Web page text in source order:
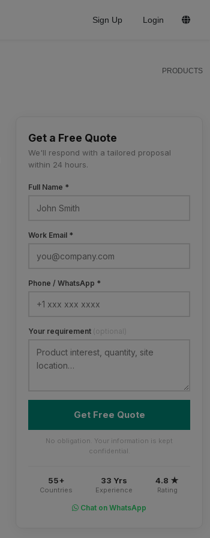
Sign Up Login
PRODUCTS
Get a Free Quote
We'll respond with a tailored proposal
within 24 hours.
Full Name *
Work Email *
Phone / WhatsApp *
Your requirement (optional)
Get Free Quote
No obligation. Your information is kept
confidential.
55+
Countries
33 Yrs
Experience
4.8 ★
Rating
Chat on WhatsApp